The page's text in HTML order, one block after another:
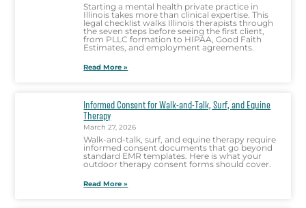
Starting a mental health private practice in
Illinois takes more than clinical expertise. This
legal checklist walks Illinois therapists through
the seven steps before seeing the first client,
from PLLC formation to HIPAA, Good Faith
Estimates, and employment agreements.
Read More »
Informed Consent for Walk-and-Talk, Surf, and Equine
Therapy
March 27, 2026
Walk-and-talk, surf, and equine therapy require
informed consent documents that go beyond
standard EMR templates. Here is what your
outdoor therapy consent forms should cover.
Read More »